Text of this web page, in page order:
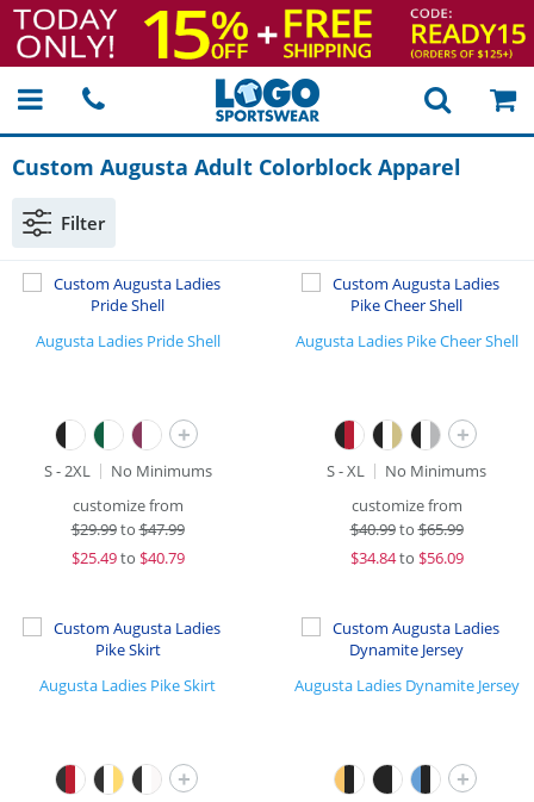
Custom Augusta Adult Colorblock Apparel
Filter
Augusta Ladies Pride Shell
+
S - 2XL
No Minimums
customize from
$29.99to$47.99
$25.49to $40.79
Augusta Ladies Pike Cheer Shell
+
S - XL
No Minimums
customize from
$40.99to$65.99
$34.84to $56.09
Augusta Ladies Pike Skirt
+
Augusta Ladies Dynamite Jersey
+